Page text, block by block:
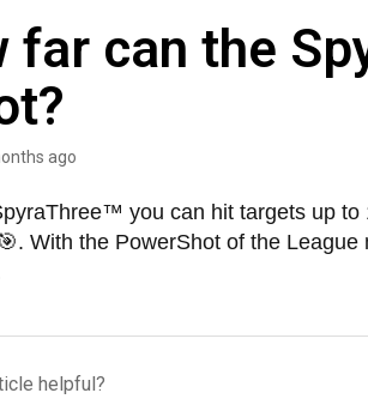
far can the
ago
you can hit targets up to
With the PowerShot of the
helpful?